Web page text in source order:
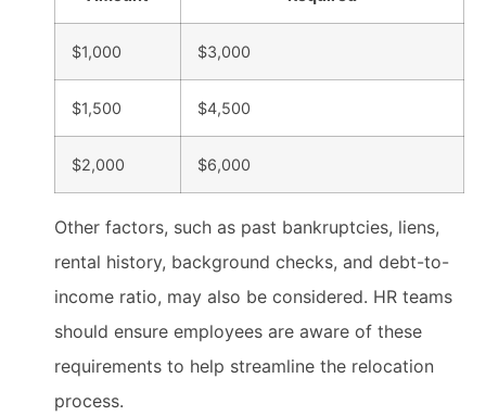
$1,000 $3,000
$1,500 $4,500
$2,000 $6,000
Other factors, such as past bankruptcies, liens,
rental history, background checks, and debt-to-
income ratio, may also be considered. HR teams
should ensure employees are aware of these
requirements to help streamline the relocation
process.